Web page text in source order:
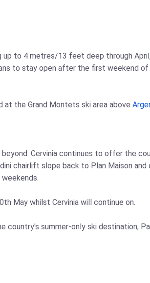
up to 4 metres/13 feet deep through
to stay open after the first weekend of
at the Grand Montets ski area above
Cervinia continues to offer the
chairlift slope back to Plan Maison
May whilst Cervinia will continue on.
country's summer-only ski destination,